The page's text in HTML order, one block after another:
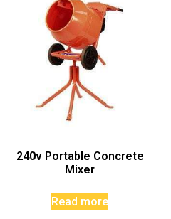
240v Portable Concrete
Mixer
Read more